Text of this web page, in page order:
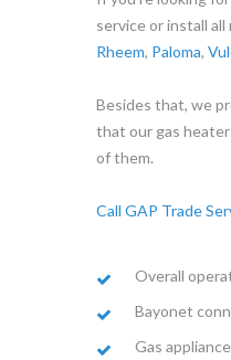
service or install
Rheem, Paloma,
Besides that, we
that our gas
of them.
Call GAP Trade
Overall
Bayonet
Gas